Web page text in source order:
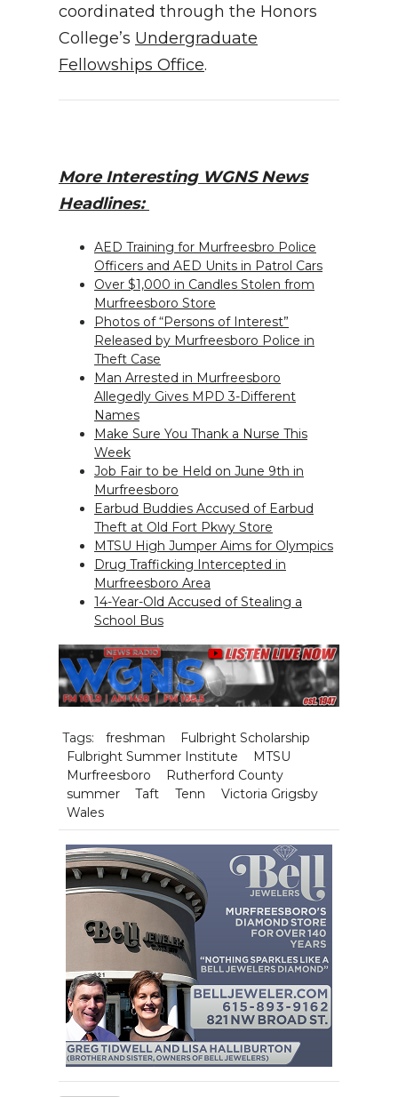
coordinated through the Honors
College’s Undergraduate
Fellowships Office.
More Interesting WGNS News
Headlines:
AED Training for Murfreesbro Police
Officers and AED Units in Patrol Cars
Over $1,000 in Candles Stolen from
Murfreesboro Store
Photos of “Persons of Interest”
Released by Murfreesboro Police in
Theft Case
Man Arrested in Murfreesboro
Allegedly Gives MPD 3-Different
Names
Make Sure You Thank a Nurse This
Week
Job Fair to be Held on June 9th in
Murfreesboro
Earbud Buddies Accused of Earbud
Theft at Old Fort Pkwy Store
MTSU High Jumper Aims for Olympics
Drug Trafficking Intercepted in
Murfreesboro Area
14-Year-Old Accused of Stealing a
School Bus
Tags: freshman
Fulbright Scholarship
Fulbright Summer Institute
MTSU
Murfreesboro
Rutherford County
summer
Taft Tenn
Victoria Grigsby
Wales